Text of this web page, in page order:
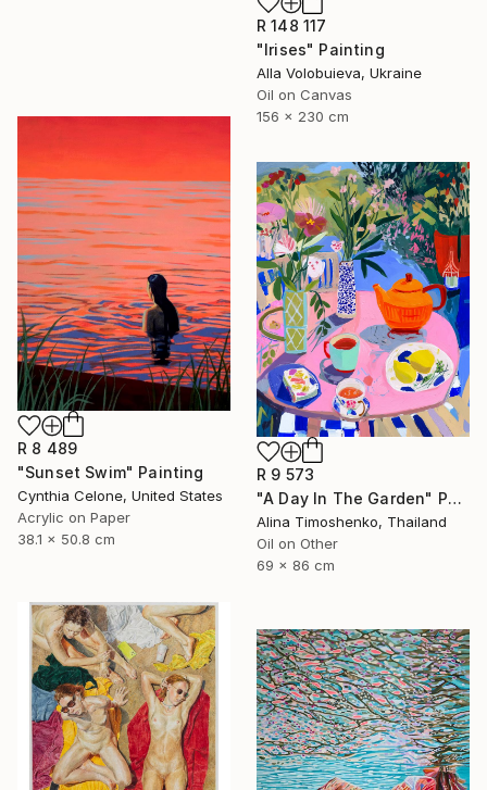
R 148 117
"Irises" Painting
Alla Volobuieva, Ukraine
Oil on Canvas
156 x 230 cm
R 8 489
"Sunset Swim" Painting
Cynthia Celone, United States
Acrylic on Paper
38.1 x 50.8 cm
R 9 573
"A Day In The Garden" Painting
Alina Timoshenko, Thailand
Oil on Other
69 x 86 cm